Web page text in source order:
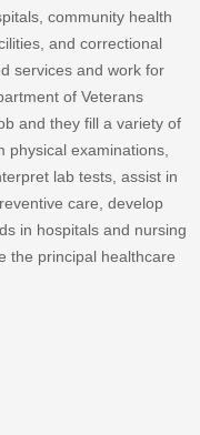
community health
and correctional
services and work for
of Veterans
and they fill a variety of
physical examinations,
lab tests, assist in
care, develop
in hospitals and nursing
the principal healthcare